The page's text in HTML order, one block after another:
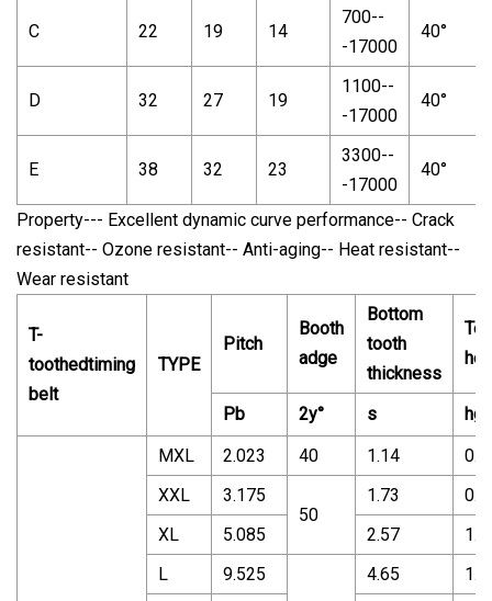
C 22 19 14
700--
-17000
40°
D 32 27 19
1100--
-17000
40°
E 38 32 23
3300--
-17000
40°
Property--- Excellent dynamic curve performance-- Crack
resistant-- Ozone resistant-- Anti-aging-- Heat resistant--
Wear resistant
T-
toothedtiming
belt
TYPE
Pitch
Booth
adge
Bottom
tooth
thickness
Pb 2y° s
hg
MXL
2.023 40 1.14
XXL
3.175
50
1.73
XL
5.085 2.57
L
9.525 4.65